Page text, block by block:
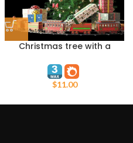
Christmas tree with a
$11.00